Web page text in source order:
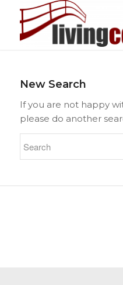
New Search
If you are not happy
please do another